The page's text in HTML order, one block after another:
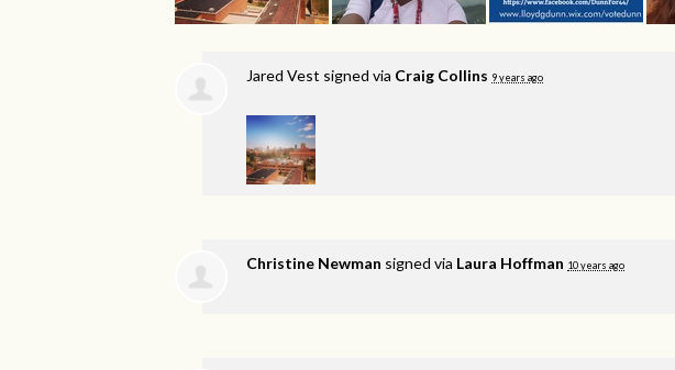
Jared Vest signed via Craig Collins 9 years ago
Christine Newman signed via Laura Hoffman 10 years ago